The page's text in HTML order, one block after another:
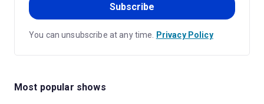
Subscribe
You can unsubscribe at any time. Privacy Policy
Most popular shows